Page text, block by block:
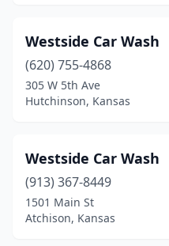
Lenexa(7)
Liberal(9)
Louisburg(2)
Lyndon(1)
Westside Car Wash
(620) 755-4868
305 W 5th Ave
Hutchinson, Kansas
Westside Car Wash
(913) 367-8449
1501 Main St
Atchison, Kansas